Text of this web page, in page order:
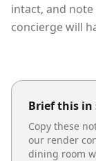
intact, and
concierge will
Brief this in
Copy these
our render
dining room